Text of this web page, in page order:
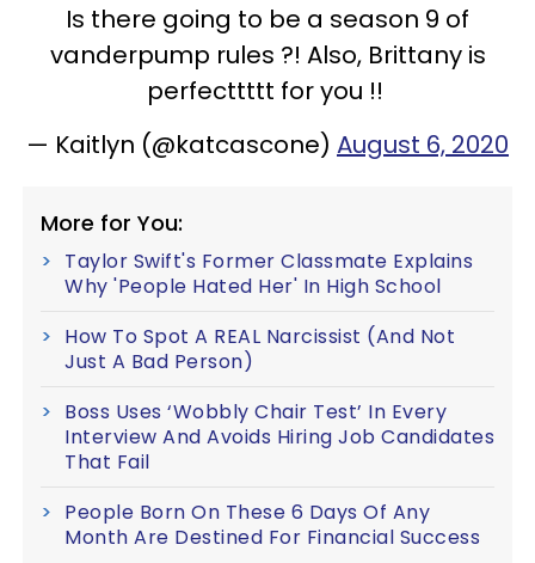
Is there going to be a season 9 of
vanderpump rules ?! Also, Brittany is
perfecttttt for you !!
— Kaitlyn (@katcascone) August 6, 2020
More for You:
Taylor Swift's Former Classmate Explains
Why 'People Hated Her' In High School
How To Spot A REAL Narcissist (And Not
Just A Bad Person)
Boss Uses ‘Wobbly Chair Test’ In Every
Interview And Avoids Hiring Job Candidates
That Fail
People Born On These 6 Days Of Any
Month Are Destined For Financial Success